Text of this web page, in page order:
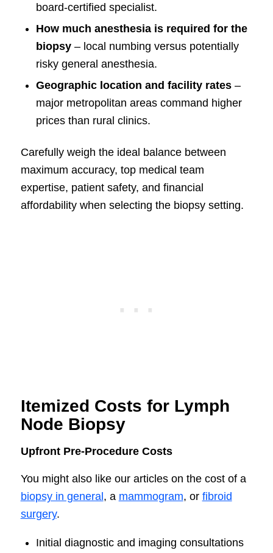
board-certified specialist.
How much anesthesia is required for the
biopsy– local numbing versus potentially
risky general anesthesia.
Geographic location and facility rates–
major metropolitan areas command higher
prices than rural clinics.
Carefully weigh the ideal balance between
maximum accuracy, top medical team
expertise, patient safety, and financial
affordability when selecting the biopsy setting.
Itemized Costs for Lymph
Node Biopsy
Upfront Pre-Procedure Costs
You might also like our articles on the cost of a
biopsy in general, a mammogram, or fibroid
surgery.
Initial diagnostic and imaging consultations